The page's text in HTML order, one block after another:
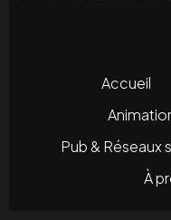
Accueil
Pub & Réseaux
À